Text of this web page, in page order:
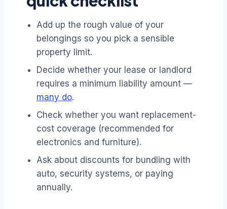
Add up the rough value of your
belongings so you pick a sensible
property limit.
Decide whether your lease or landlord
requires a minimum liability amount —
many do.
Check whether you want replacement-
cost coverage (recommended for
electronics and furniture).
Ask about discounts for bundling with
auto, security systems, or paying
annually.